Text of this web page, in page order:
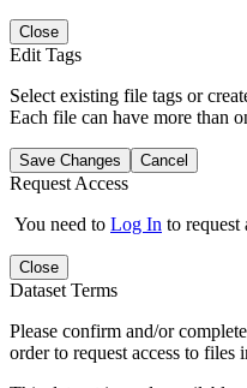
Close
Edit Tags
Select existing file tags or
Each file can have more than
Save Changes Cancel
Request Access
You need to Log In to request
Close
Dataset Terms
Please confirm and/or
order to request access to files